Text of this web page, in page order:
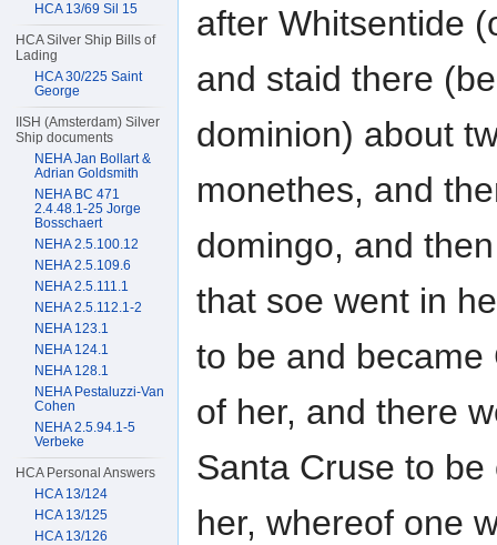
after Whitsentide
and staid there
dominion) about
monethes, and
domingo, and
that soe went in
to be and became
of her, and there
Santa Cruse to be
her, whereof one
HCA 13/69 Sil 15
HCA Silver Ship Bills of
Lading
HCA 30/225 Saint
George
IISH (Amsterdam) Silver
Ship documents
NEHA Jan Bollart &
Adrian Goldsmith
NEHA BC 471
2.4.48.1-25 Jorge
Bosschaert
NEHA 2.5.100.12
NEHA 2.5.109.6
NEHA 2.5.111.1
NEHA 2.5.112.1-2
NEHA 123.1
NEHA 124.1
NEHA 128.1
NEHA Pestaluzzi-Van
Cohen
NEHA 2.5.94.1-5
Verbeke
HCA Personal Answers
HCA 13/124
HCA 13/125
HCA 13/126